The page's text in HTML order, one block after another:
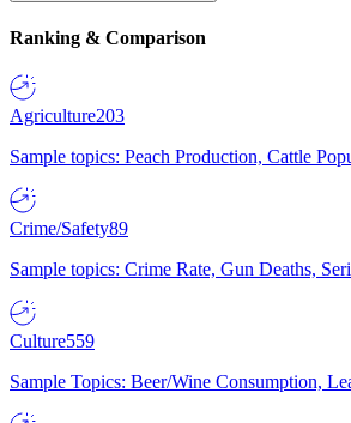
Ranking & Comparison
Agriculture203
Sample topics: Peach Production, Cattle
Crime/Safety89
Sample topics: Crime Rate, Gun Deaths,
Culture559
Sample Topics: Beer/Wine Consumption,